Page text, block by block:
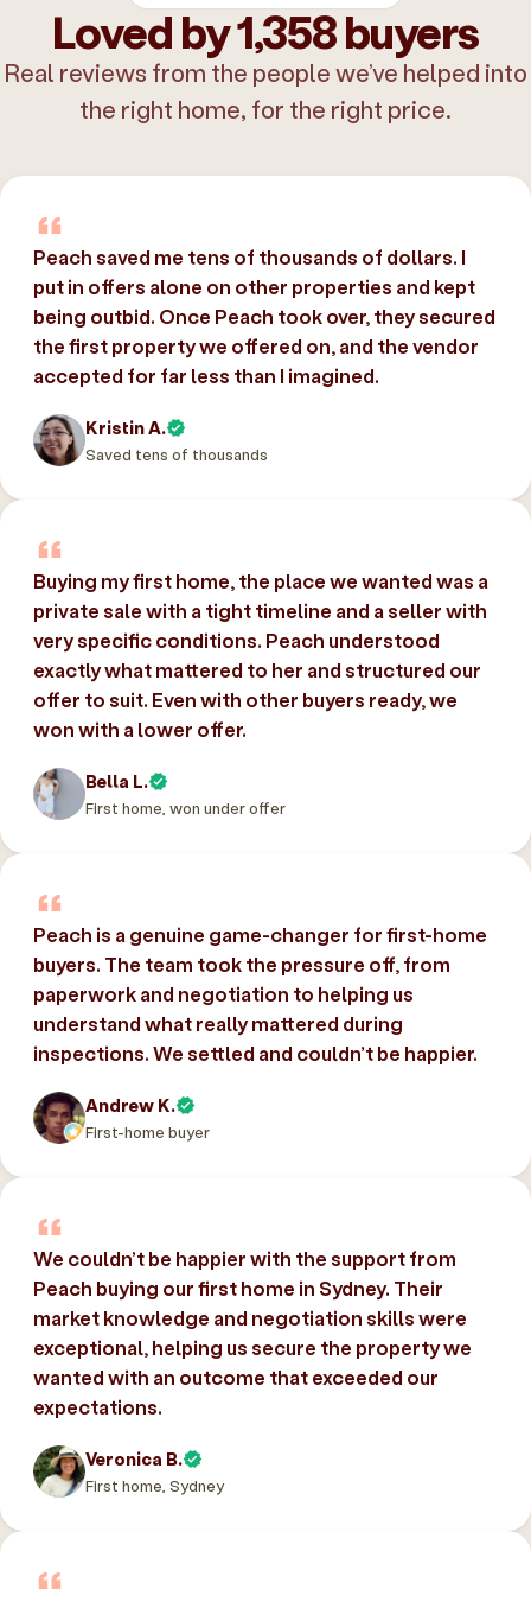
Loved by 1,358 buyers
Real reviews from the people we’ve helped into
the right home, for the right price.
Peach saved me tens of thousands of dollars. I
put in offers alone on other properties and kept
being outbid. Once Peach took over, they secured
the first property we offered on, and the vendor
accepted for far less than I imagined.
Kristin A.
Saved tens of thousands
Buying my first home, the place we wanted was a
private sale with a tight timeline and a seller with
very specific conditions. Peach understood
exactly what mattered to her and structured our
offer to suit. Even with other buyers ready, we
won with a lower offer.
Bella L.
First home, won under offer
Peach is a genuine game-changer for first-home
buyers. The team took the pressure off, from
paperwork and negotiation to helping us
understand what really mattered during
inspections. We settled and couldn’t be happier.
Andrew K.
First-home buyer
We couldn’t be happier with the support from
Peach buying our first home in Sydney. Their
market knowledge and negotiation skills were
exceptional, helping us secure the property we
wanted with an outcome that exceeded our
expectations.
Veronica B.
First home, Sydney